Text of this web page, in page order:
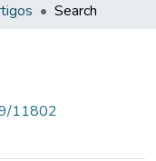
Search
11802